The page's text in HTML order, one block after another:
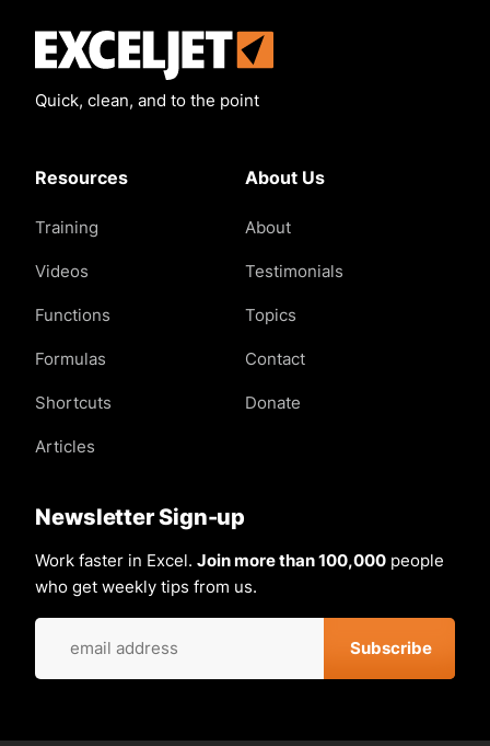
Quick, clean, and to the point
Resources
Training
Videos
Functions
Formulas
Shortcuts
Articles
About Us
About
Testimonials
Topics
Contact
Donate
Newsletter Sign-up
Work faster in Excel. Join more than 100,000 people
who get weekly tips from us.